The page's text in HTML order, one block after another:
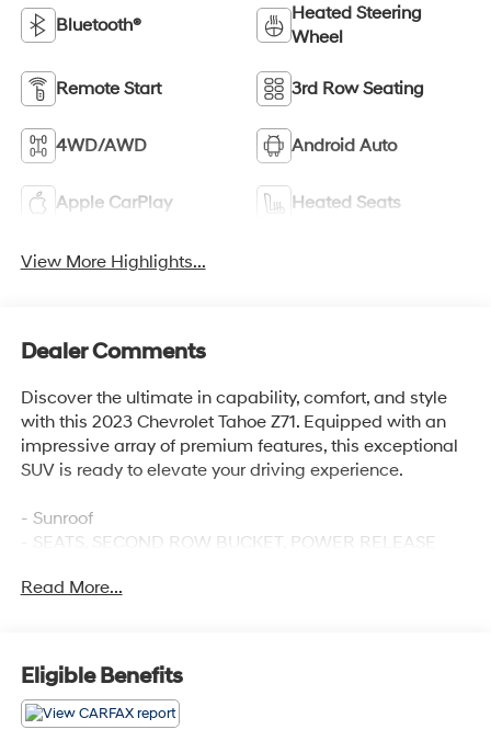
Bluetooth®
Heated Steering
Wheel
Remote Start 3rd Row Seating
4WD/AWD Android Auto
Apple CarPlay Heated Seats
View More Highlights...
Dealer Comments
Discover the ultimate in capability, comfort, and style
with this 2023 Chevrolet Tahoe Z71. Equipped with an
impressive array of premium features, this exceptional
SUV is ready to elevate your driving experience.
- Sunroof
- SEATS, SECOND ROW BUCKET, POWER RELEASE
SLIDING with express-open and close and power
Package content, (NHT) Max Trailering Package and
(Z6E) Off-Road Capability Package content
Read More...
Eligible Benefits